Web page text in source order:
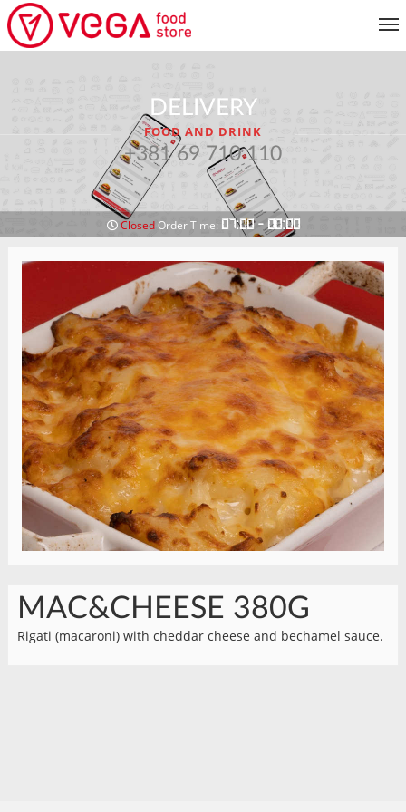
CUSTOMER SERVICE
MY ACCOUNT
DELIVERY
FOOD AND DRINK
+381 69 710 110
Closed Order Time: 07:00 - 00:00
RETURN TO MENU
MAC&CHEESE 380G
Rigati (macaroni) with cheddar cheese and bechamel sauce.